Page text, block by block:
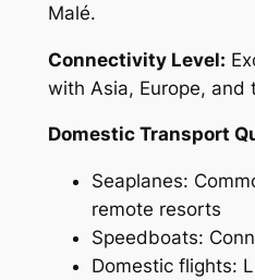
Malé.
Connectivity Level:
with Asia, Europe, and
Domestic Transport
Seaplanes:
remote resorts
Speedboats:
Domestic flights: